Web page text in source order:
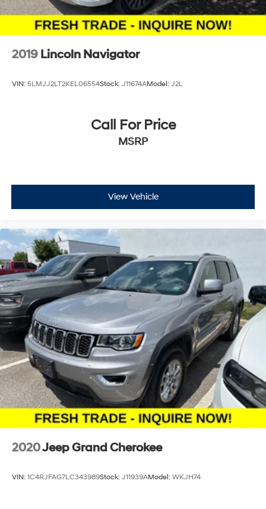
2019 Lincoln Navigator
VIN: 5LMJJ2LT2KEL06554Stock: J11674AModel: J2L
Call For Price
MSRP
View Vehicle
2020Jeep Grand Cherokee
VIN: 1C4RJFAG7LC343989Stock: J11939AModel: WKJH74